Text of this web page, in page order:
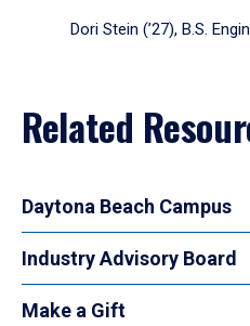
Dori Stein (’27), B.S.
Related
Daytona Beach Campus
Industry Advisory Board
Make a Gift